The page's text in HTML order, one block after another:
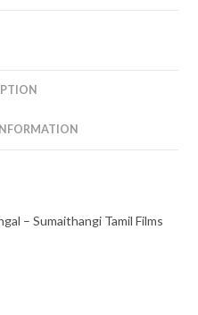
– Sumaithangi Tamil Films